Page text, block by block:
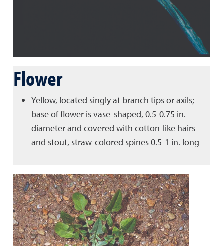
Flower
Yellow, located singly at branch tips or axils;
base of flower is vase-shaped, 0.5-0.75 in.
diameter and covered with cotton-like hairs
and stout, straw-colored spines 0.5-1 in. long